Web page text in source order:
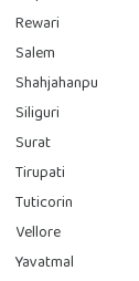
Rewari
Salem
Shahjahanpu
Siliguri
Surat
Tirupati
Tuticorin
Vellore
Yavatmal